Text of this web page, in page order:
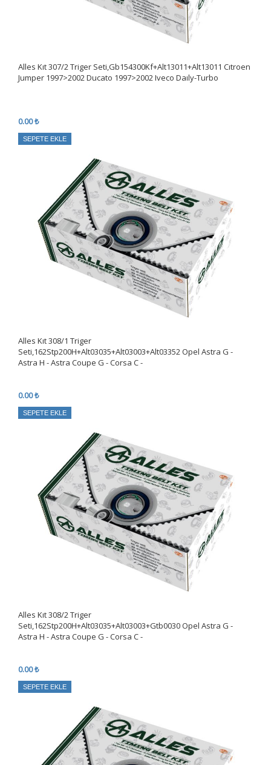
Alles Kıt 307/2 Triger Seti,Gb154300Kf+Alt13011+Alt13011 Cıtroen
Jumper 1997>2002 Ducato 1997>2002 Iveco Daıly-Turbo
0.00 ₺
SEPETE EKLE
Alles Kıt 308/1 Triger
Seti,162Stp200H+Alt03035+Alt03003+Alt03352 Opel Astra G -
Astra H - Astra Coupe G - Corsa C -
0.00 ₺
SEPETE EKLE
Alles Kıt 308/2 Triger
Seti,162Stp200H+Alt03035+Alt03003+Gtb0030 Opel Astra G -
Astra H - Astra Coupe G - Corsa C -
0.00 ₺
SEPETE EKLE